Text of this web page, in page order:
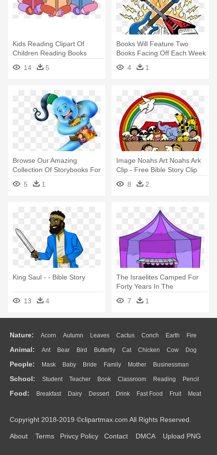
Kids Reading Clipart Of
Children Reading Books
Collection - Reading Books
Clip Art Png
14 5
Books Will Feature Two
Books Facing Off Each Week
- Summer Reading 2018
Libraries Rock
4 1
Browse Our Amazing
Collection Of Storybooks For
Kids - Book
5 1
Image Noahs Art Noahs Ark
Clip - Free Bible Story Clip
8 2
King Saul - - Bible Story
13 4
The Israelites Camped For
Forty Years In The
Wilderness - Bible Story
7 1
Nature: Acorn Autumn Leaves Cactus Conch Earth Fire
Flame Glaciers Grass Lightning Moon Sunrise Mountain
Water Bush Cloud Drop Forest
Animal: Ant Bear Bird Butterfly Cat Chicken Cow Dog
Duck Eagle Elephant Fish Frog Honey Bee Insect Lion
Monkey Mouse Pig Penguin Tiger Turkey Wolf
People: Mask Baby Bride Family Mother Businessman
Doctor Ear Eyes Walking Home Hair Girl Boy Father
Mouth Face Finger Hand
School: Student Teacher Book Classroom Reading Pencil
Education School Bus Map Knowledge Library Science
Food: Breakfast Dairy Dessert Drink Fast Food Fruit Meat
Bread Cooking Hot Dog
Copyright 2018-2019 ©clipartmax.com All Rights Reserved.
About Terms Privcy Policy Contact DMCA Upload PNG